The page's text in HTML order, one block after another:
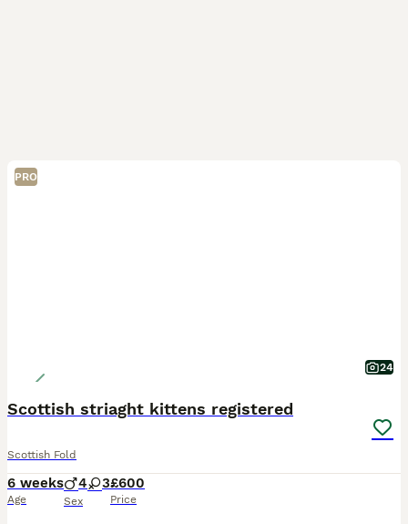
PRO
24
Scottish striaght kittens registered
Scottish Fold
6 weeks
Age
4 3
Sex
£600
Price